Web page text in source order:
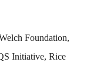
Foundation,
Initiative, Rice